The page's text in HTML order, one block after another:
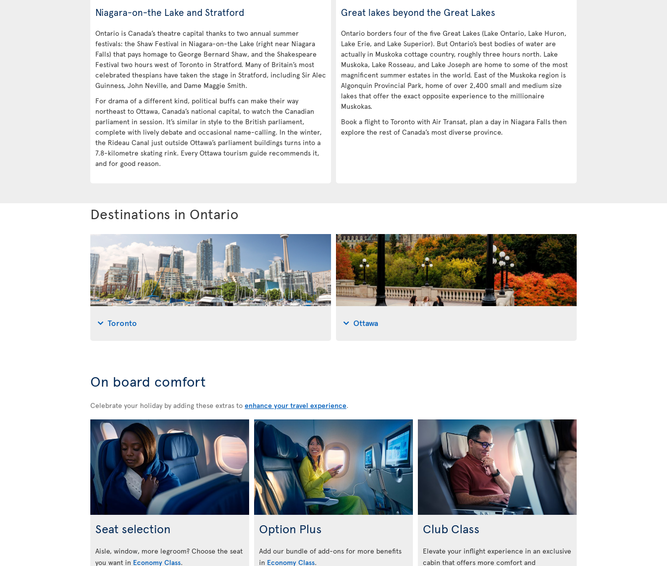
Niagara-on-the Lake and Stratford
Ontario is Canada’s theatre capital thanks to two annual summer
festivals: the Shaw Festival in Niagara-on-the Lake (right near Niagara
Falls) that pays homage to George Bernard Shaw, and the Shakespeare
Festival two hours west of Toronto in Stratford. Many of Britain’s most
celebrated thespians have taken the stage in Stratford, including Sir Alec
Guinness, John Neville, and Dame Maggie Smith.
For drama of a different kind, political buffs can make their way
northeast to Ottawa, Canada’s national capital, to watch the Canadian
parliament in session. It’s similar in style to the British parliament,
complete with lively debate and occasional name-calling. In the winter,
the Rideau Canal just outside Ottawa’s parliament buildings turns into a
7.8-kilometre skating rink. Every Ottawa tourism guide recommends it,
and for good reason.
Great lakes beyond the Great Lakes
Ontario borders four of the five Great Lakes (Lake Ontario, Lake Huron,
Lake Erie, and Lake Superior). But Ontario’s best bodies of water are
actually in Muskoka cottage country, roughly three hours north. Lake
Muskoka, Lake Rosseau, and Lake Joseph are home to some of the most
magnificent summer estates in the world. East of the Muskoka region is
Algonquin Provincial Park, home of over 2,400 small and medium size
lakes that offer the exact opposite experience to the millionaire
Muskokas.
Book a flight to Toronto with Air Transat, plan a day in Niagara Falls then
explore the rest of Canada’s most diverse province.
Destinations in Ontario
Toronto Ottawa
On board comfort
Celebrate your holiday by adding these extras to enhance your travel experience.
Seat selection
Aisle, window, more legroom? Choose the seat
you want in Economy Class.
Option Plus
Add our bundle of add-ons for more benefits
in Economy Class.
Club Class
Elevate your inflight experience in an exclusive
cabin that offers more comfort and